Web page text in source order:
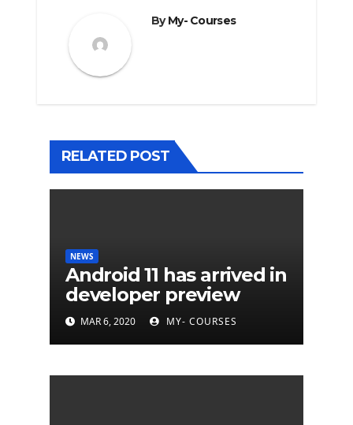
ByMy- Courses
RELATED POST
NEWS
Android 11 has arrived in
developer preview
MAR 6, 2020 MY- COURSES